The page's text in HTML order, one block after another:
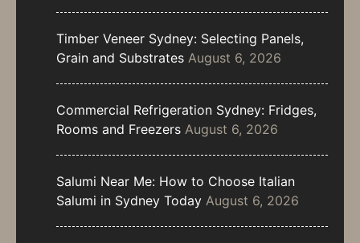
Timber Veneer Sydney: Selecting Panels,
Grain and Substrates August 6, 2026
Commercial Refrigeration Sydney: Fridges,
Rooms and Freezers August 6, 2026
Salumi Near Me: How to Choose Italian
Salumi in Sydney Today August 6, 2026